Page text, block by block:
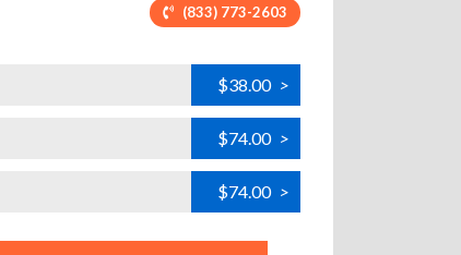
(833) 773-2603
$38.00 >
$74.00 >
$74.00 >